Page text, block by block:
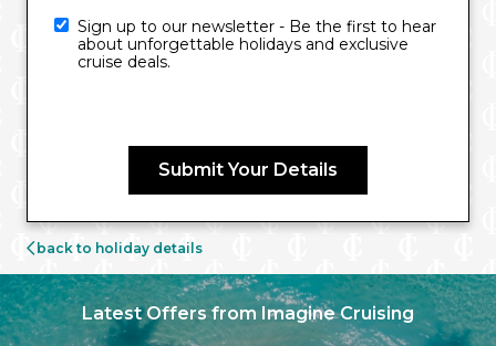
Sign up to our newsletter - Be the first to hear
about unforgettable holidays and exclusive
cruise deals.
Submit Your Details
back to holiday details
Latest Offers from Imagine Cruising